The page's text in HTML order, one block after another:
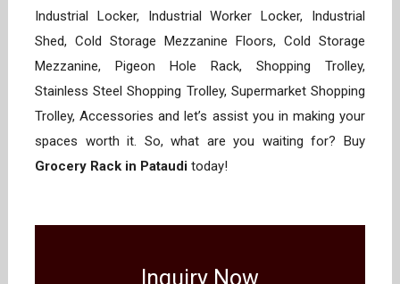
Industrial Locker, Industrial Worker Locker, Industrial
Shed, Cold Storage Mezzanine Floors, Cold Storage
Mezzanine, Pigeon Hole Rack, Shopping Trolley,
Stainless Steel Shopping Trolley, Supermarket Shopping
Trolley, Accessories and let’s assist you in making your
spaces worth it. So, what are you waiting for? Buy
Grocery Rack in Pataudi today!
Inquiry Now